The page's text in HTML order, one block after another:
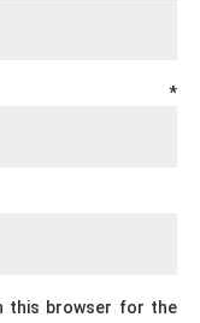
*
this browser for the